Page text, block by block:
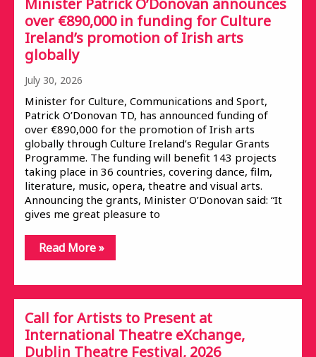
Minister Patrick O’Donovan announces
over €890,000 in funding for Culture
Ireland’s promotion of Irish arts
globally
July 30, 2026
Minister for Culture, Communications and Sport,
Patrick O’Donovan TD, has announced funding of
over €890,000 for the promotion of Irish arts
globally through Culture Ireland’s Regular Grants
Programme. The funding will benefit 143 projects
taking place in 36 countries, covering dance, film,
literature, music, opera, theatre and visual arts.
Announcing the grants, Minister O’Donovan said: “It
gives me great pleasure to
Read More »
Call for Artists to Present at
International Theatre eXchange,
Dublin Theatre Festival, 2026